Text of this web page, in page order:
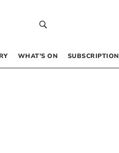
WHAT’S ON SUBSCRIPTION